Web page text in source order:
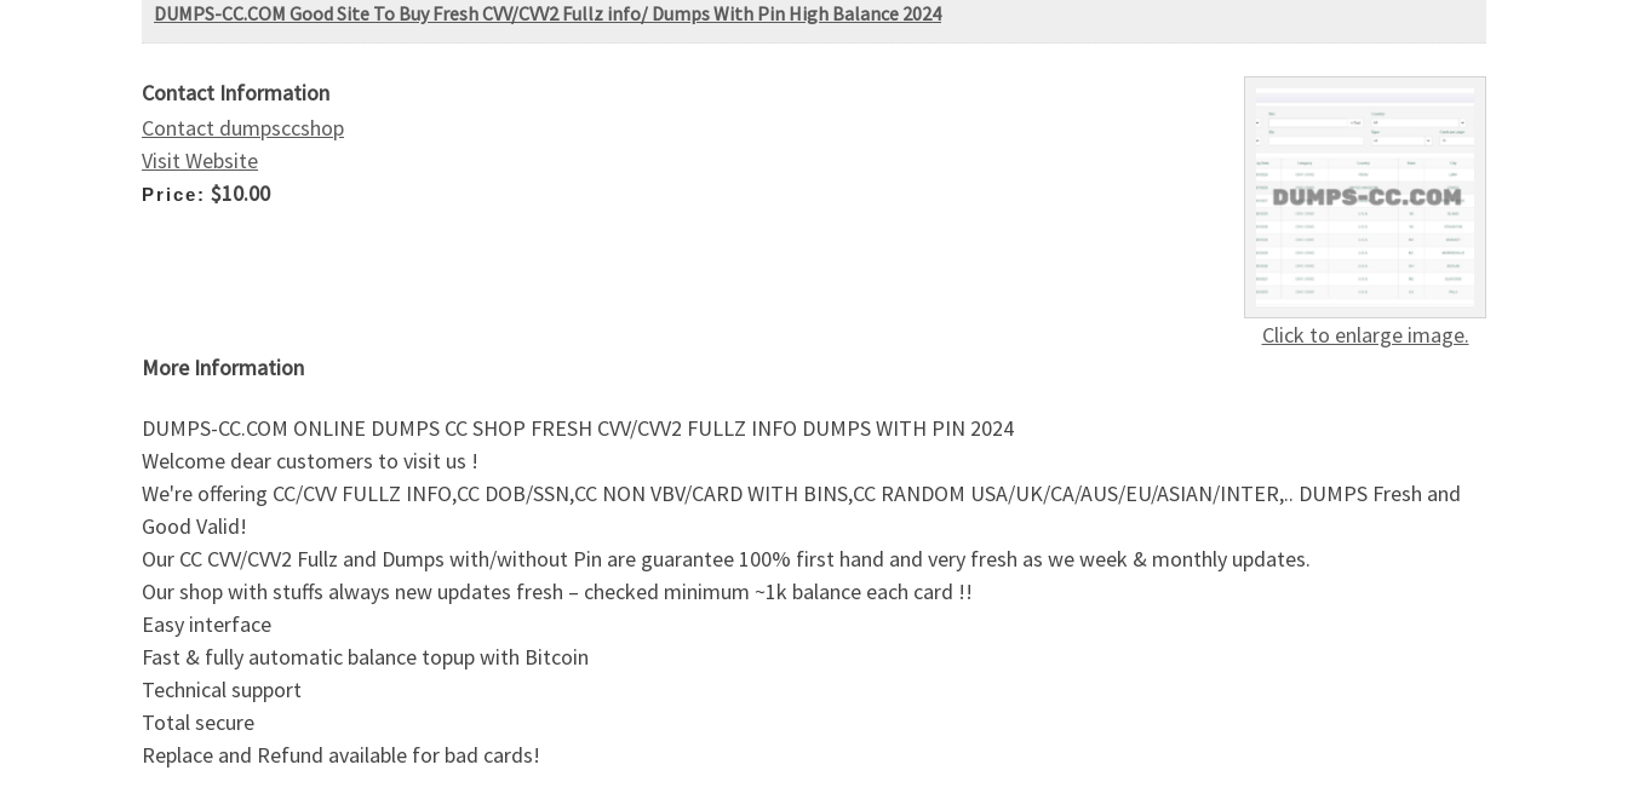
DUMPS-CC.COM Good Site To Buy Fresh CVV/CVV2 Fullz info/ Dumps With Pin High Balance 2024
Click to enlarge image.
Contact Information
Contact dumpsccshop
Visit Website
Price: $10.00
More Information
DUMPS-CC.COM ONLINE DUMPS CC SHOP FRESH CVV/CVV2 FULLZ INFO DUMPS WITH PIN 2024
Welcome dear customers to visit us !
We're offering CC/CVV FULLZ INFO,CC DOB/SSN,CC NON VBV/CARD WITH BINS,CC RANDOM USA/UK/CA/AUS/EU/ASIAN/INTER,.. DUMPS Fresh and
Good Valid!
Our CC CVV/CVV2 Fullz and Dumps with/without Pin are guarantee 100% first hand and very fresh as we week & monthly updates.
Our shop with stuffs always new updates fresh – checked minimum ~1k balance each card !!
Easy interface
Fast & fully automatic balance topup with Bitcoin
Technical support
Total secure
Replace and Refund available for bad cards!